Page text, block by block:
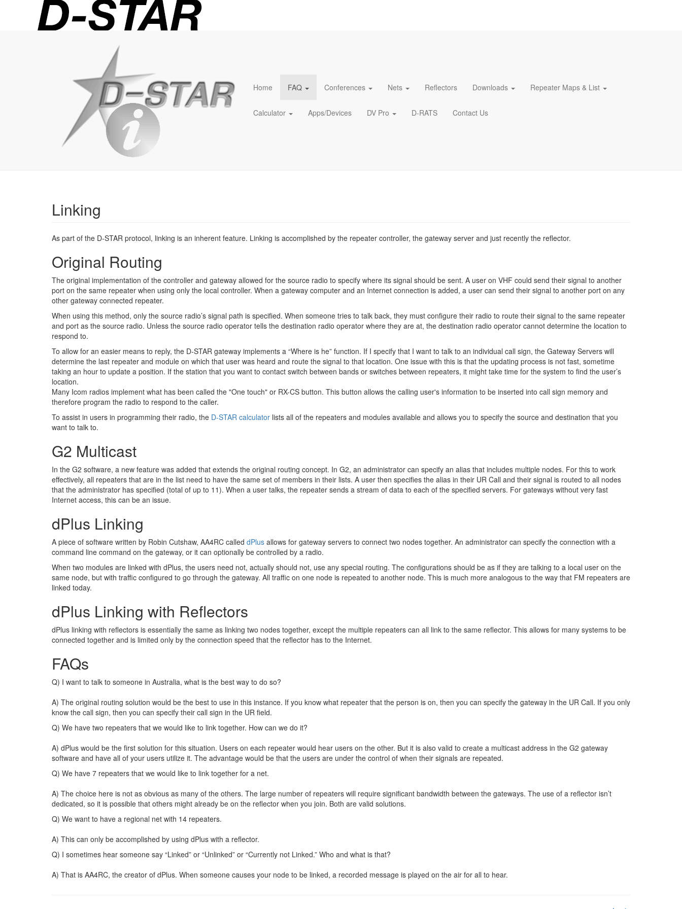
STAR
Info
Home FAQ Conferences Nets Reflectors Downloads Repeater Maps & List
Calculator Apps/Devices DV Pro D-RATS Contact Us
Linking
As part of the D-STAR protocol, linking is an inherent feature. Linking is accomplished by the repeater controller, the gateway server and just recently the reflector.
Original Routing
The original implementation of the controller and gateway allowed for the source radio to specify where its signal should be sent. A user on VHF could send their signal to another
port on the same repeater when using only the local controller. When a gateway computer and an Internet connection is added, a user can send their signal to another port on any
other gateway connected repeater.
When using this method, only the source radio’s signal path is specified. When someone tries to talk back, they must configure their radio to route their signal to the same repeater
and port as the source radio. Unless the source radio operator tells the destination radio operator where they are at, the destination radio operator cannot determine the location to
respond to.
To allow for an easier means to reply, the D-STAR gateway implements a “Where is he” function. If I specify that I want to talk to an individual call sign, the Gateway Servers will
determine the last repeater and module on which that user was heard and route the signal to that location. One issue with this is that the updating process is not fast, sometime
taking an hour to update a position. If the station that you want to contact switch between bands or switches between repeaters, it might take time for the system to find the user’s
location.
Many Icom radios implement what has been called the "One touch" or RX-CS button. This button allows the calling user's information to be inserted into call sign memory and
therefore program the radio to respond to the caller.
To assist in users in programming their radio, the D-STAR calculator lists all of the repeaters and modules available and allows you to specify the source and destination that you
want to talk to.
G2 Multicast
In the G2 software, a new feature was added that extends the original routing concept. In G2, an administrator can specify an alias that includes multiple nodes. For this to work
effectively, all repeaters that are in the list need to have the same set of members in their lists. A user then specifies the alias in their UR Call and their signal is routed to all nodes
that the administrator has specified (total of up to 11). When a user talks, the repeater sends a stream of data to each of the specified servers. For gateways without very fast
Internet access, this can be an issue.
dPlus Linking
A piece of software written by Robin Cutshaw, AA4RC called dPlus allows for gateway servers to connect two nodes together. An administrator can specify the connection with a
command line command on the gateway, or it can optionally be controlled by a radio.
When two modules are linked with dPlus, the users need not, actually should not, use any special routing. The configurations should be as if they are talking to a local user on the
same node, but with traffic configured to go through the gateway. All traffic on one node is repeated to another node. This is much more analogous to the way that FM repeaters are
linked today.
dPlus Linking with Reflectors
dPlus linking with reflectors is essentially the same as linking two nodes together, except the multiple repeaters can all link to the same reflector. This allows for many systems to be
connected together and is limited only by the connection speed that the reflector has to the Internet.
FAQs
Q) I want to talk to someone in Australia, what is the best way to do so?
A) The original routing solution would be the best to use in this instance. If you know what repeater that the person is on, then you can specify the gateway in the UR Call. If you only
know the call sign, then you can specify their call sign in the UR field.
Q) We have two repeaters that we would like to link together. How can we do it?
A) dPlus would be the first solution for this situation. Users on each repeater would hear users on the other. But it is also valid to create a multicast address in the G2 gateway
software and have all of your users utilize it. The advantage would be that the users are under the control of when their signals are repeated.
Q) We have 7 repeaters that we would like to link together for a net.
A) The choice here is not as obvious as many of the others. The large number of repeaters will require significant bandwidth between the gateways. The use of a reflector isn’t
dedicated, so it is possible that others might already be on the reflector when you join. Both are valid solutions.
Q) We want to have a regional net with 14 repeaters.
A) This can only be accomplished by using dPlus with a reflector.
Q) I sometimes hear someone say “Linked” or “Unlinked” or “Currently not Linked.” Who and what is that?
A) That is AA4RC, the creator of dPlus. When someone causes your node to be linked, a recorded message is played on the air for all to hear.